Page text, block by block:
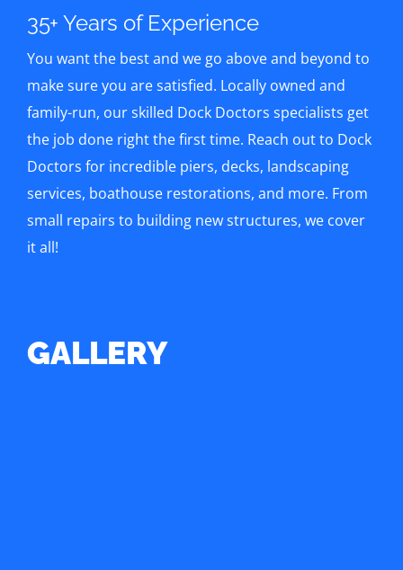
35+ Years of Experience
You want the best and we go above and beyond to
make sure you are satisfied. Locally owned and
family-run, our skilled Dock Doctors specialists get
the job done right the first time. Reach out to Dock
Doctors for incredible piers, decks, landscaping
services, boathouse restorations, and more. From
small repairs to building new structures, we cover
it all!
GALLERY